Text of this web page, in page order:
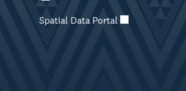
Spatial Data Portal